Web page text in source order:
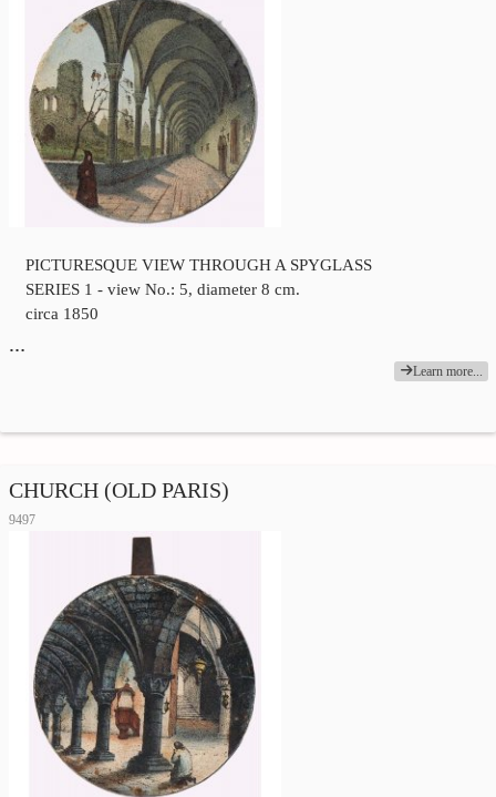
PICTURESQUE VIEW THROUGH A SPYGLASS
SERIES 1 - view No.: 5, diameter 8 cm.
circa 1850
…
Learn more...
CHURCH (OLD PARIS)
9497